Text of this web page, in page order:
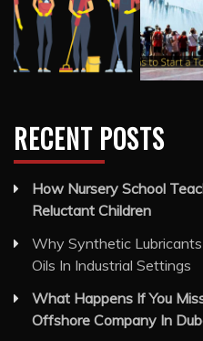
RECENT POSTS
How Nursery School
Reluctant Children
Why Synthetic
Oils In Industrial Settings
What Happens If You
Offshore Company In